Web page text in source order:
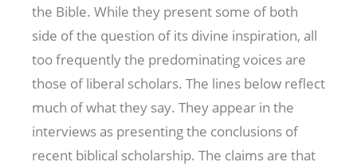
the Bible. While they present some of both
side of the question of its divine inspiration, all
too frequently the predominating voices are
those of liberal scholars. The lines below reflect
much of what they say. They appear in the
interviews as presenting the conclusions of
recent biblical scholarship. The claims are that